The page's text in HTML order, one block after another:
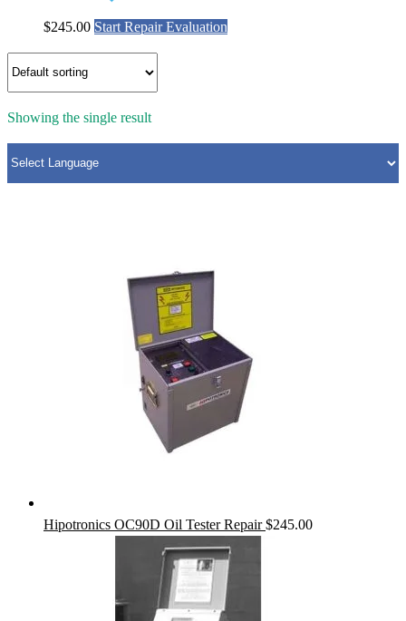
$245.00 Start Repair Evaluation
Showing the single result
Hipotronics OC90D Oil Tester Repair $245.00